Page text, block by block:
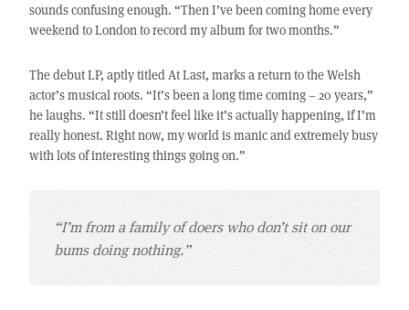
sounds confusing enough. “Then I’ve been coming home every
weekend to London to record my album for two months.”
The debut LP, aptly titled At Last, marks a return to the Welsh
actor’s musical roots. “It’s been a long time coming – 20 years,”
he laughs. “It still doesn’t feel like it’s actually happening, if I’m
really honest. Right now, my world is manic and extremely busy
with lots of interesting things going on.”
“I’m from a family of doers who don’t sit on our
bums doing nothing.”